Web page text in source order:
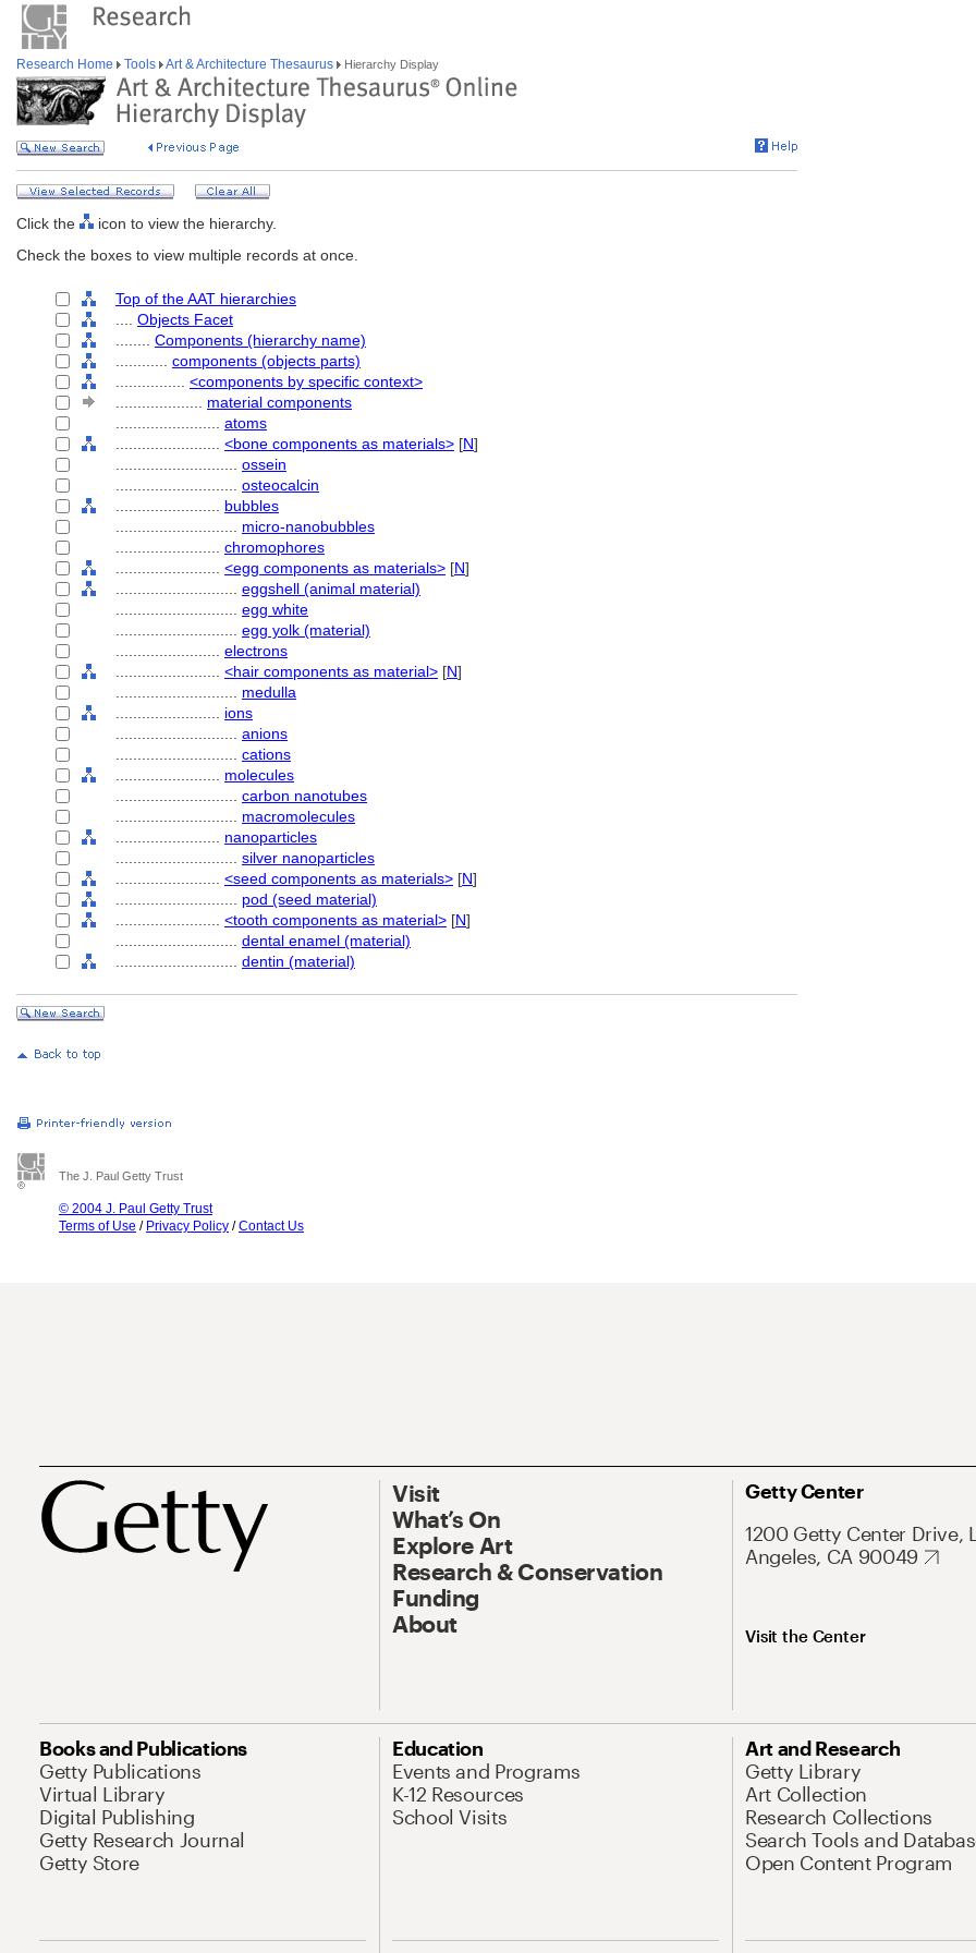
Research Home Tools Art & Architecture Thesaurus Hierarchy Display
Click the
icon to view the hierarchy.
Check the boxes to view multiple records at once.
Top of the AAT hierarchies
Objects Facet
Components (hierarchy name)
components (objects parts)
<components by specific context>
material components
atoms
<bone components as materials> [N]
ossein
osteocalcin
bubbles
micro-nanobubbles
chromophores
<egg components as materials> [N]
eggshell (animal material)
egg white
egg yolk (material)
electrons
<hair components as material> [N]
medulla
ions
anions
cations
molecules
carbon nanotubes
macromolecules
nanoparticles
silver nanoparticles
<seed components as materials> [N]
pod (seed material)
<tooth components as material> [N]
dental enamel (material)
dentin (material)
The J. Paul Getty Trust
© 2004 J. Paul Getty Trust
Terms of Use / Privacy Policy /Contact Us
Visit
What’s On
Explore Art
Research & Conservation
Funding
About
Getty Center
1200 Getty Center Drive,
Angeles, CA 90049
Visit the Center
Books and Publications
Getty Publications
Virtual Library
Digital Publishing
Getty Research Journal
Getty Store
Education
Events and Programs
K-12 Resources
School Visits
Art and Research
Getty Library
Art Collection
Research Collections
Search Tools and
Open Content Program